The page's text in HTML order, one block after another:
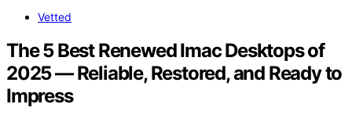
Vetted
The 5 Best Renewed Imac Desktops of
2025 — Reliable, Restored, and Ready to
Impress